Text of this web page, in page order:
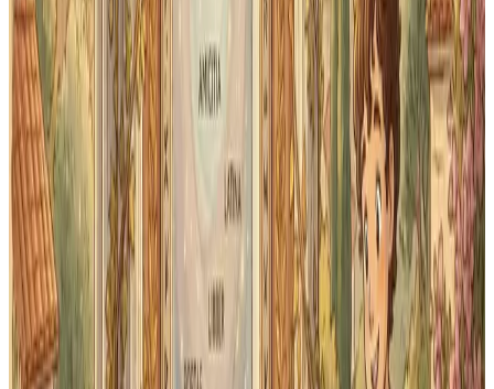
→ 1st and 2nd declension noun forms
→ 1st and 2nd conjugation verb forms (present
system)
→
Adjective agreement practice
→
Pronoun paradigms introduced in First Form
How spaced repetition makes
Latin stick
Traditional flashcard review treats every word the
same — you shuffle the deck and go through it. Spaced
repetition is different. It tracks which words your
student knows well and which ones need more
attention, then brings harder cards back sooner while
familiar cards spread out.